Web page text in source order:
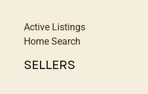
Active Listings
Home Search
SELLERS